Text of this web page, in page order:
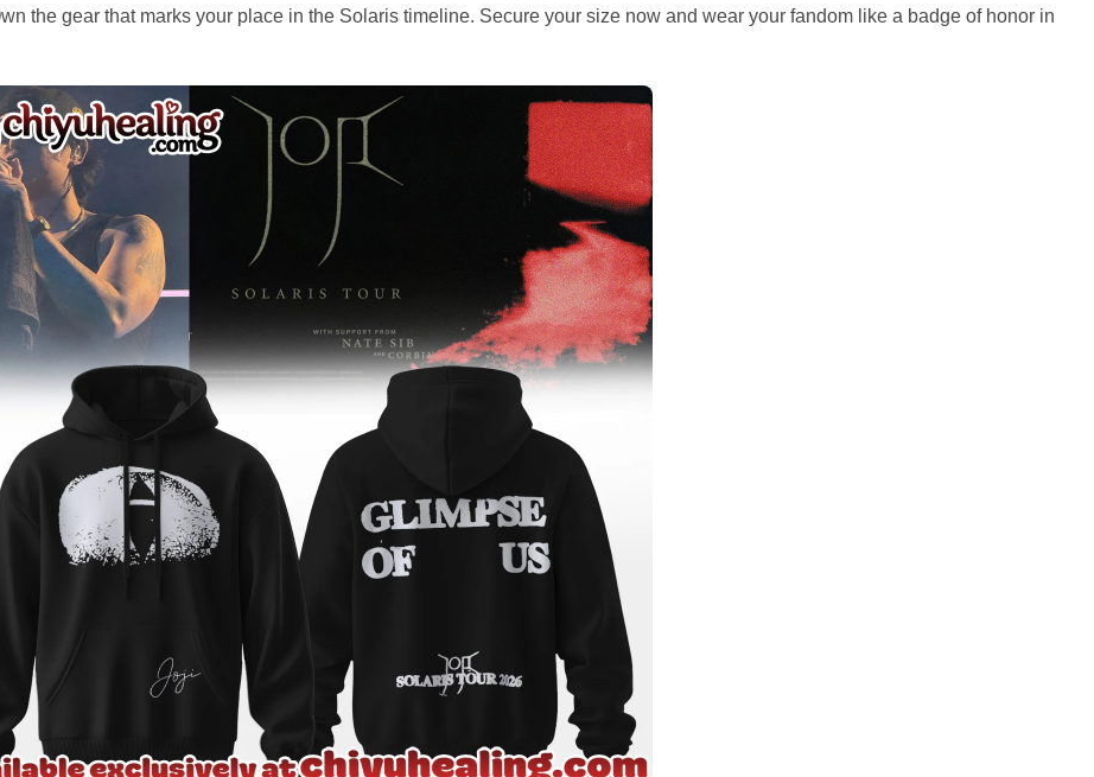
the gear that marks your place in the Solaris timeline. Secure your size now and wear your fandom like a badge of honor in